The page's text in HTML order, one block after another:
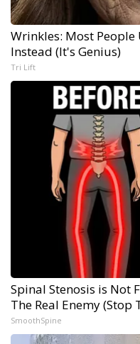
Wrinkles: Most People
Instead (It's Genius)
Tri Lift
Spinal Stenosis is Not
The Real Enemy (Stop
SmoothSpine